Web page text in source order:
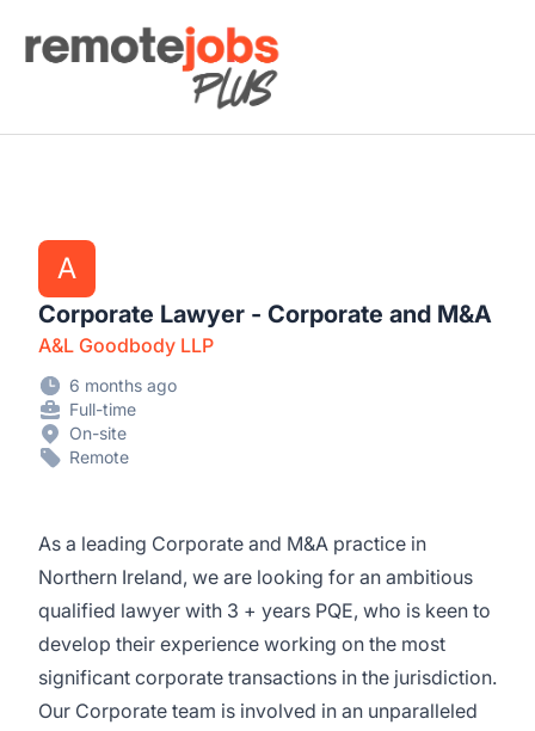
Remote Jobs Plus
A
Corporate Lawyer - Corporate and M&A
A&L Goodbody LLP
6 months ago
Full-time
On-site
Remote
As a leading Corporate and M&A practice in
Northern Ireland, we are looking for an ambitious
qualified lawyer with 3 + years PQE, who is keen to
develop their experience working on the most
significant corporate transactions in the jurisdiction.
Our Corporate team is involved in an unparalleled